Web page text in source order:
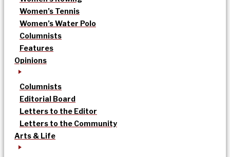
Women’s Tennis
Women’s Water Polo
Columnists
Features
Opinions
Columnists
Editorial Board
Letters to the Editor
Letters to the Community
Arts & Life